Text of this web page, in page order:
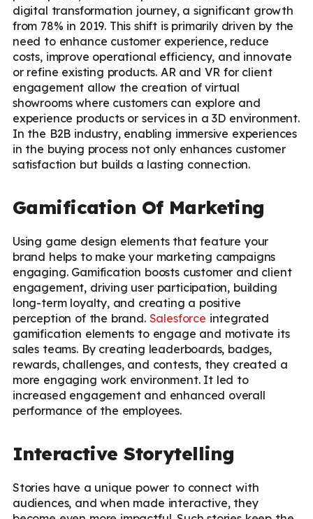
digital transformation journey, a significant growth
from 78% in 2019. This shift is primarily driven by the
need to enhance customer experience, reduce
costs, improve operational efficiency, and innovate
or refine existing products. AR and VR for client
engagement allow the creation of virtual
showrooms where customers can explore and
experience products or services in a 3D environment.
In the B2B industry, enabling immersive experiences
in the buying process not only enhances customer
satisfaction but builds a lasting connection.
Gamification Of Marketing
Using game design elements that feature your
brand helps to make your marketing campaigns
engaging. Gamification boosts customer and client
engagement, driving user participation, building
long-term loyalty, and creating a positive
perception of the brand. Salesforce integrated
gamification elements to engage and motivate its
sales teams. By creating leaderboards, badges,
rewards, challenges, and contests, they created a
more engaging work environment. It led to
increased engagement and enhanced overall
performance of the employees.
Interactive Storytelling
Stories have a unique power to connect with
audiences, and when made interactive, they